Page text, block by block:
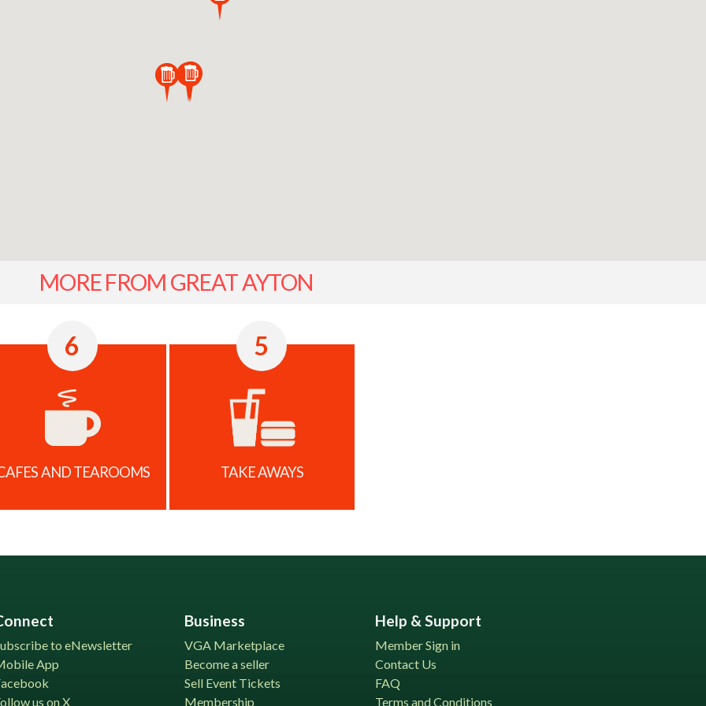
MORE FROM GREAT AYTON
6
AND TEAROOMS
5
TAKE AWAYS
to eNewsletter
App
us on X
Business
VGA Marketplace
Become a seller
Sell Event Tickets
Membership
Help & Support
Member Sign in
Contact Us
FAQ
Terms and Conditions